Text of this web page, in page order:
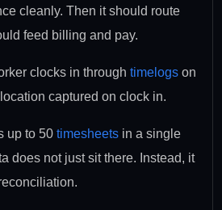
cleanly. Then it should route
feed billing and pay.
clocks in through timelogs on
captured on clock in.
up to 50 timesheets in a single
does not just sit there. Instead, it